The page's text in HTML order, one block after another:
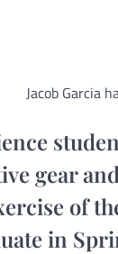
Jacob Garcia
gear
of
in